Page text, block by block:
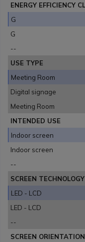
ENERGY EFFICIENCY
G
G
--
USE TYPE
Meeting Room
Digital signage
Meeting Room
INTENDED USE
Indoor screen
Indoor screen
--
SCREEN TECHNOLOGY
LED - LCD
LED - LCD
--
SCREEN ORIENTATION